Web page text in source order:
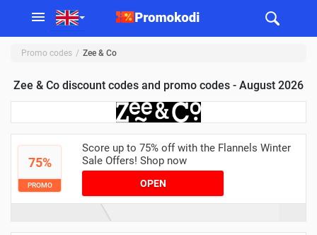
Promo codes Zee & Co
Zee & Co discount codes and promo codes - August 2026
75%
PROMO
Score up to 75% off with the Flannels Winter
Sale Offers! Shop now
OPEN